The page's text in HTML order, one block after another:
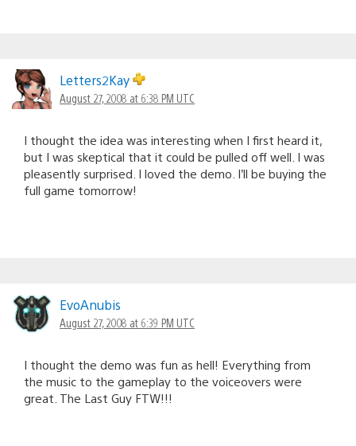
Letters2Kay
August 27, 2008 at 6:38 PM UTC
I thought the idea was interesting when I first heard it,
but I was skeptical that it could be pulled off well. I was
pleasently surprised. I loved the demo. I’ll be buying the
full game tomorrow!
EvoAnubis
August 27, 2008 at 6:39 PM UTC
I thought the demo was fun as hell! Everything from
the music to the gameplay to the voiceovers were
great. The Last Guy FTW!!!